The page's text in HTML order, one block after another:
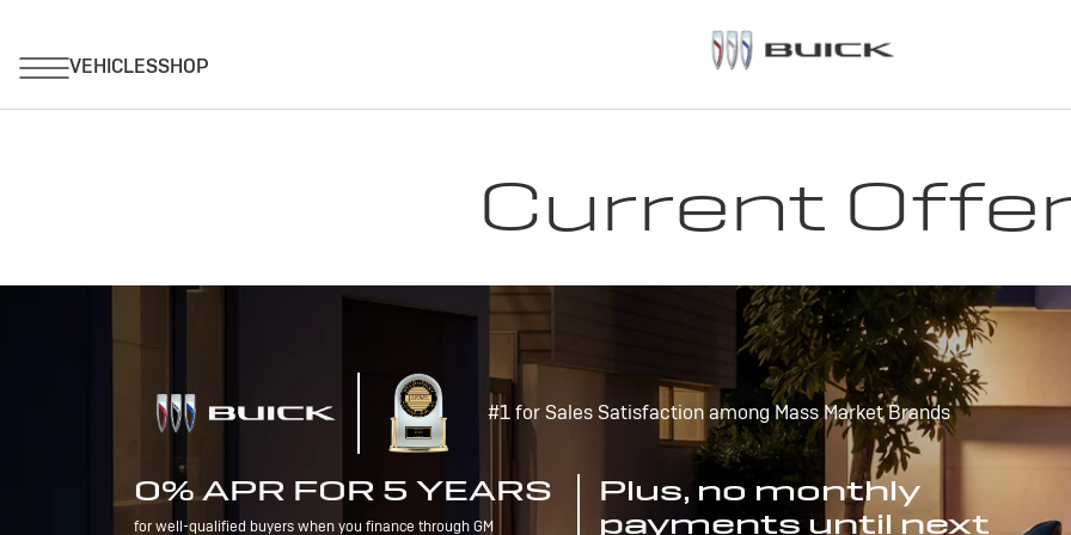
Current
#1 for Sales Satisfaction among Mass Market Brands
0% APR FOR 5 YEARS
for well-qualified buyers when you finance through GM
Plus, no monthly
payments until next